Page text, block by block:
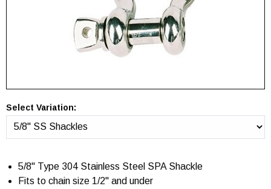
Select Variation:
5/8" Type 304 Stainless Steel SPA Shackle
Fits to chain size 1/2" and under